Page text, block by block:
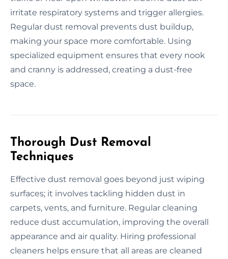
irritate respiratory systems and trigger allergies.
Regular dust removal prevents dust buildup,
making your space more comfortable. Using
specialized equipment ensures that every nook
and cranny is addressed, creating a dust-free
space.
Thorough Dust Removal
Techniques
Effective dust removal goes beyond just wiping
surfaces; it involves tackling hidden dust in
carpets, vents, and furniture. Regular cleaning
reduce dust accumulation, improving the overall
appearance and air quality. Hiring professional
cleaners helps ensure that all areas are cleaned